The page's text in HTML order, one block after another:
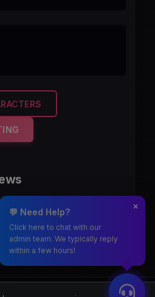
yet. Be the first to share
experience!
💬 Need Help?
Click here to chat with our
admin team. We typically reply
within a few hours!